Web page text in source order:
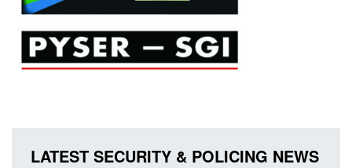
LATEST SECURITY & POLICING NEWS